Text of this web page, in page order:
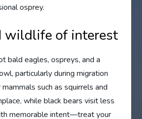
osprey.
wildlife of interest
bald eagles, ospreys, and a
particularly during migration
such as squirrels and
while black bears visit less
memorable intent—treat your